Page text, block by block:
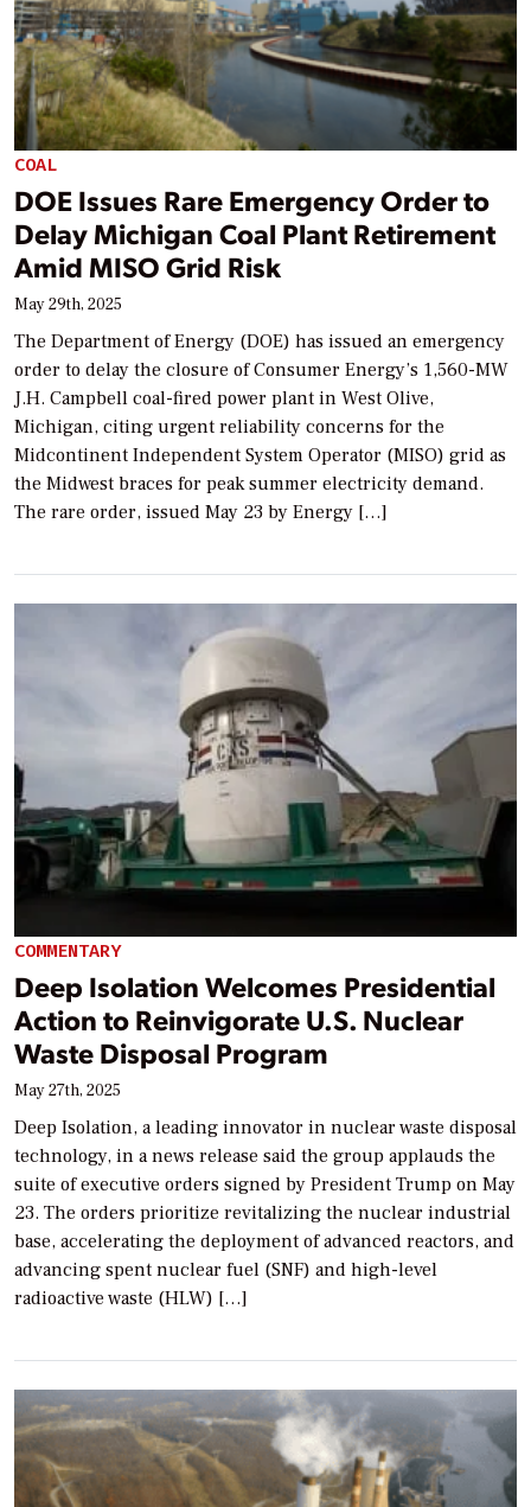
COAL
DOE Issues Rare Emergency Order to
Delay Michigan Coal Plant Retirement
Amid MISO Grid Risk
May 29th, 2025
The Department of Energy (DOE) has issued an emergency
order to delay the closure of Consumer Energy’s 1,560-MW
J.H. Campbell coal-fired power plant in West Olive,
Michigan, citing urgent reliability concerns for the
Midcontinent Independent System Operator (MISO) grid as
the Midwest braces for peak summer electricity demand.
The rare order, issued May 23 by Energy […]
COMMENTARY
Deep Isolation Welcomes Presidential
Action to Reinvigorate U.S. Nuclear
Waste Disposal Program
May 27th, 2025
Deep Isolation, a leading innovator in nuclear waste disposal
technology, in a news release said the group applauds the
suite of executive orders signed by President Trump on May
23. The orders prioritize revitalizing the nuclear industrial
base, accelerating the deployment of advanced reactors, and
advancing spent nuclear fuel (SNF) and high-level
radioactive waste (HLW) […]